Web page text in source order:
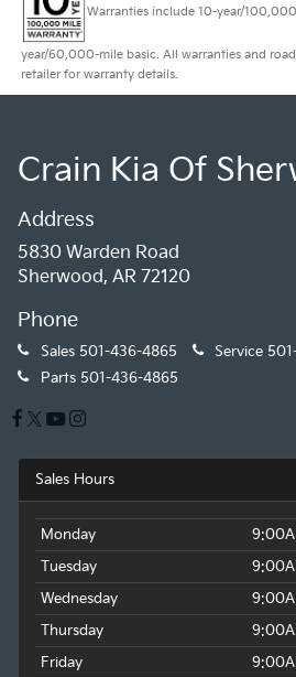
Warranties include 10-year/
year/60,000-mile basic. All warranties and
retailer for warranty details.
Crain Kia Of
Address
5830 Warden Road
Sherwood, AR 72120
Phone
Sales 501-436-4865 Service
Parts 501-436-4865
Sales Hours
Monday
Tuesday
Wednesday
Thursday
Friday